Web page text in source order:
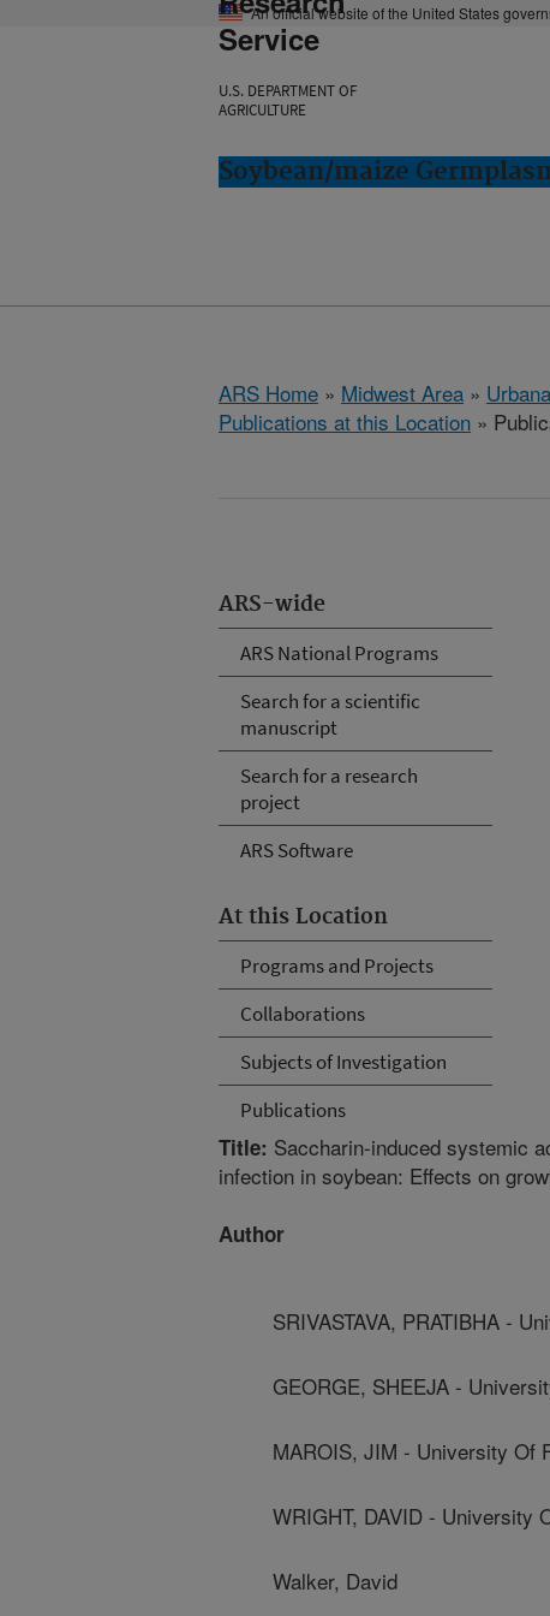
An official website of the United States
Service
U.S. DEPARTMENT OF
AGRICULTURE
Soybean/maize
ARS Home » Midwest Area »
Publications at this Location »
ARS-wide
ARS National Programs
Search for a scientific
manuscript
Search for a research
project
ARS Software
At this Location
Programs and Projects
Collaborations
Subjects of Investigation
Publications
Title: Saccharin-induced systemic
infection in soybean: Effects on
Author
SRIVASTAVA, PRATIBHA -
GEORGE, SHEEJA -
MAROIS, JIM - University Of
WRIGHT, DAVID - University
Walker, David